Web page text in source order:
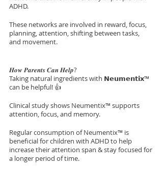
ADHD.
These networks are involved in reward, focus,
planning, attention, shifting between tasks,
and movement.
𝑯𝒐𝒘 𝑷𝒂𝒓𝒆𝒏𝒕𝒔 𝑪𝒂𝒏 𝑯𝒆𝒍𝒑?
Taking natural ingredients with 𝗡𝗲𝘂𝗺𝗲𝗻𝘁𝗶𝘅™
can be helpful! 👍
Clinical study shows Neumentix™ supports
attention, focus, and memory.
Regular consumption of Neumentix™ is
beneficial for children with ADHD to help
increase their attention span & stay focused for
a longer period of time.